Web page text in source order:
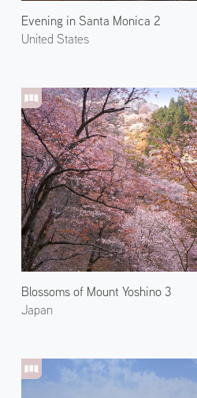
Evening in Santa Monica 2
United States
Blossoms of Mount Yoshino 3
Japan